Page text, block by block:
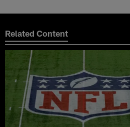
Related Content